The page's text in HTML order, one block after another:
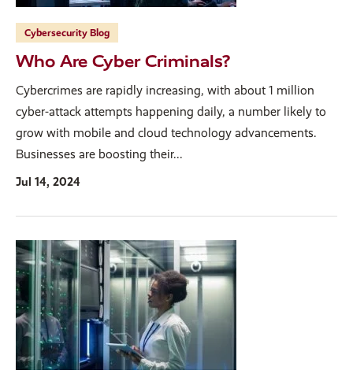
Cybersecurity Blog
Who Are Cyber Criminals?
Cybercrimes are rapidly increasing, with about 1 million
cyber-attack attempts happening daily, a number likely to
grow with mobile and cloud technology advancements.
Businesses are boosting their...
Jul 14, 2024